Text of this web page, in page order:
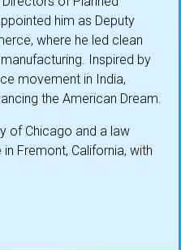
him as Deputy
where he led clean
Inspired by
movement in India,
the American Dream.
of Chicago and a law
Fremont, California, with